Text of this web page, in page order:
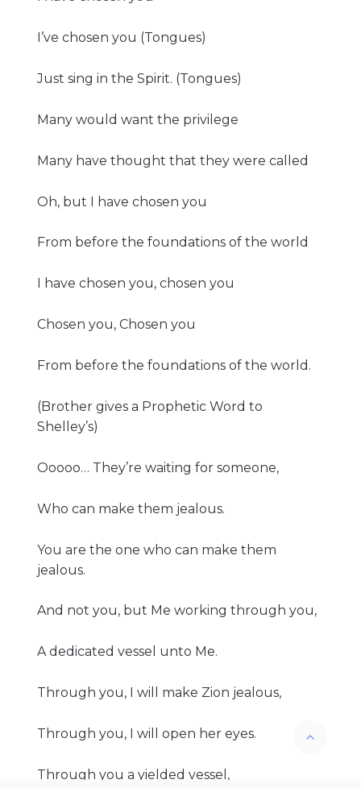
I’ve chosen you (Tongues)
Just sing in the Spirit. (Tongues)
Many would want the privilege
Many have thought that they were called
Oh, but I have chosen you
From before the foundations of the world
I have chosen you, chosen you
Chosen you, Chosen you
From before the foundations of the world.
(Brother gives a Prophetic Word to
Shelley’s)
Ooooo… They’re waiting for someone,
Who can make them jealous.
You are the one who can make them
jealous.
And not you, but Me working through you,
A dedicated vessel unto Me.
Through you, I will make Zion jealous,
Through you, I will open her eyes.
Through you a yielded vessel,